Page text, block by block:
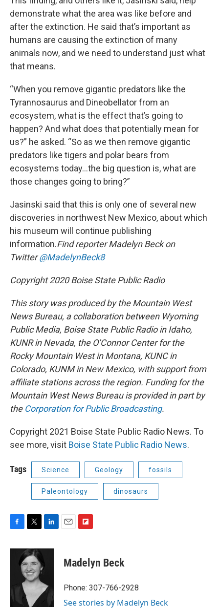
demonstrate what the area was like before and
after the extinction. He said that’s important as
humans are causing the extinction of many
animals now, and we need to understand just what
that means.
“When you remove gigantic predators like the
Tyrannosaurus and Dineobellator from an
ecosystem, what is the effect that’s going to
happen? And what does that potentially mean for
us?” he asked. “So as we then remove gigantic
predators like tigers and polar bears from
ecosystems today...the big question is, what are
those changes going to bring?”
Jasinski said that this is only one of several new
discoveries in northwest New Mexico, about which
his museum will continue publishing
information.Find reporter Madelyn Beck on
Twitter@MadelynBeck8
Copyright 2020 Boise State Public Radio
This story was produced by the Mountain West
News Bureau, a collaboration between Wyoming
Public Media, Boise State Public Radio in Idaho,
KUNR in Nevada, the O’Connor Center for the
Rocky Mountain West in Montana, KUNC in
Colorado, KUNM in New Mexico, with support from
affiliate stations across the region. Funding for the
Mountain West News Bureau is provided in part by
the Corporation for Public Broadcasting.
Copyright 2021 Boise State Public Radio News. To
see more, visit Boise State Public Radio News.
Tags Science Geology fossils
Paleontology dinosaurs
F
c
k
T
i
t
t
e
r
L
n
k
e
I
n
E
F
p
b
a
r
d
Madelyn Beck
Phone: 307-766-2928
See stories by Madelyn Beck